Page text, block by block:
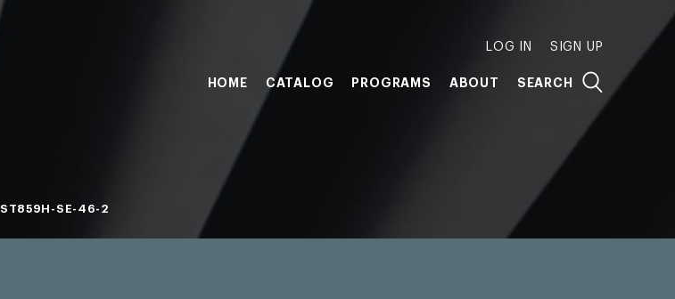
LOG IN SIGN UP
HOME CATALOG PROGRAMS ABOUT SEARCH
ST859H-SE-46-2